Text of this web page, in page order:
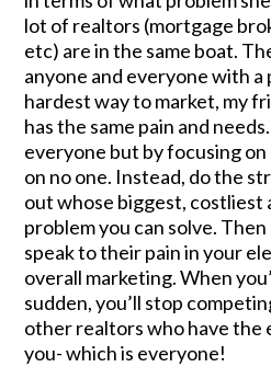
lot of realtors (mortgage
etc) are in the same boat.
anyone and everyone with a
hardest way to market, my
has the same pain and
everyone but by focusing
on no one. Instead, do the
out whose biggest, costliest
problem you can solve.
speak to their pain in your
overall marketing. When
sudden, you’ll stop
other realtors who have the
you- which is everyone!